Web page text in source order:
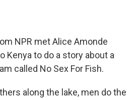
NPR met Alice Amonde
Kenya to do a story about a
called No Sex For Fish.
along the lake, men do the